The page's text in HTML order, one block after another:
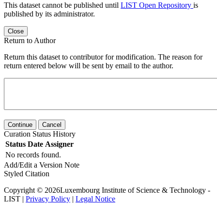
This dataset cannot be published until LIST Open Repository is
published by its administrator.
Close
Return to Author
Return this dataset to contributor for modification. The reason for
return entered below will be sent by email to the author.
Continue Cancel
Curation Status History
Status Date Assigner
No records found.
Add/Edit a Version Note
Styled Citation
Copyright © 2026Luxembourg Institute of Science & Technology -
LIST | Privacy Policy | Legal Notice